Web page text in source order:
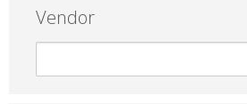
Vendor